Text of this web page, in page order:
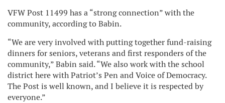
VFW Post 11499 has a “strong connection” with the
community, according to Babin.
“We are very involved with putting together fund-raising
dinners for seniors, veterans and first responders of the
community,” Babin said. “We also work with the school
district here with Patriot’s Pen and Voice of Democracy.
The Post is well known, and I believe it is respected by
everyone.”